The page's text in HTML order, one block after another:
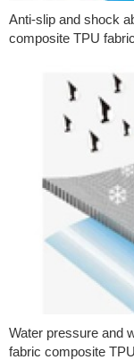
Anti-slip and shock
composite TPU
Water pressure and
fabric composite